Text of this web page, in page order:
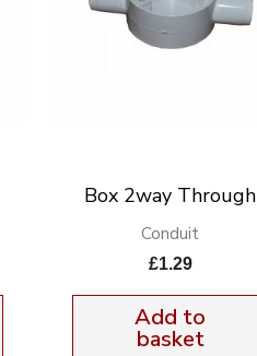
Box 2way Through
Conduit
£1.29
Add to
basket